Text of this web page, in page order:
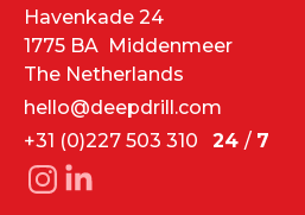
Havenkade 24
1775 BA Middenmeer
The Netherlands
hello@deepdrill.com
+31 (0)227 503 310 24 / 7